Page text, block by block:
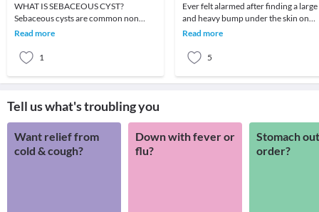
WHAT IS SEBACEOUS CYST?
Sebaceous cysts are common non
cancerous cysts of the skin which
Read more
1
Ever felt alarmed after finding a large
and heavy bump under the skin on
your scalp, face, or neck? You were
Read more
5
Tell us what's troubling you
Want relief from
cold & cough?
Down with fever or
flu?
Stomach
order?